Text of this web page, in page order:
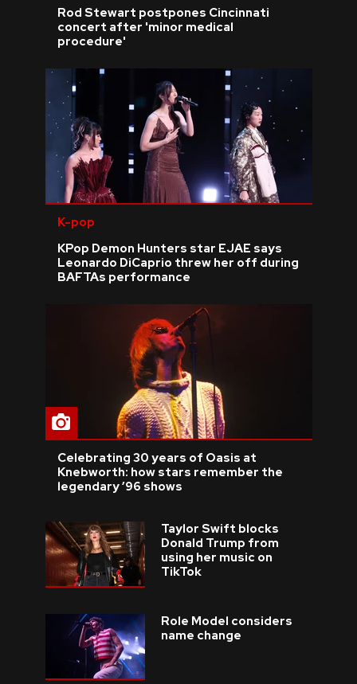
Rod Stewart postpones Cincinnati
concert after 'minor medical
procedure'
K-pop
KPop Demon Hunters star EJAE says
Leonardo DiCaprio threw her off during
BAFTAs performance
Celebrating 30 years of Oasis at
Knebworth: how stars remember the
legendary ’96 shows
Taylor Swift blocks
Donald Trump from
using her music on
TikTok
Role Model considers
name change